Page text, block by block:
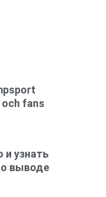
fans
и узнать
выводе